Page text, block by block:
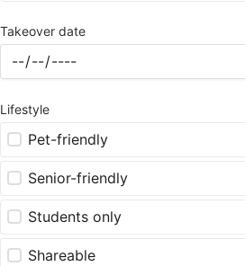
Takeover date
Lifestyle
Pet-friendly
Senior-friendly
Students only
Shareable